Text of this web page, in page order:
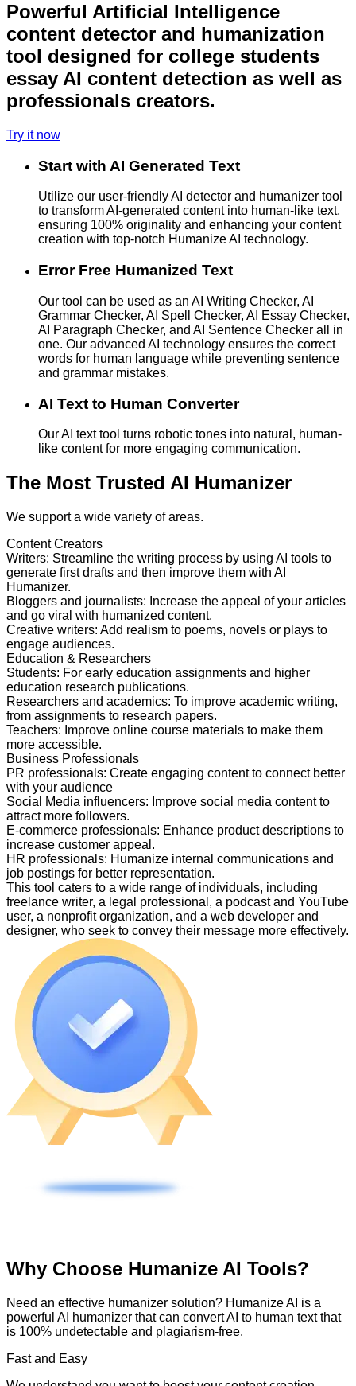
Powerful Artificial Intelligence
content detector and humanization
tool designed for college students
essay AI content detection as well as
professionals creators.
Try it now
Start with AI Generated Text
Utilize our user-friendly AI detector and humanizer tool
to transform AI-generated content into human-like text,
ensuring 100% originality and enhancing your content
creation with top-notch Humanize AI technology.
Error Free Humanized Text
Our tool can be used as an AI Writing Checker, AI
Grammar Checker, AI Spell Checker, AI Essay Checker,
AI Paragraph Checker, and AI Sentence Checker all in
one. Our advanced AI technology ensures the correct
words for human language while preventing sentence
and grammar mistakes.
AI Text to Human Converter
Our AI text tool turns robotic tones into natural, human-
like content for more engaging communication.
The Most Trusted AI Humanizer
We support a wide variety of areas.
Content Creators
Writers: Streamline the writing process by using AI tools to
generate first drafts and then improve them with AI
Humanizer.
Bloggers and journalists: Increase the appeal of your articles
and go viral with humanized content.
Creative writers: Add realism to poems, novels or plays to
engage audiences.
Education & Researchers
Students: For early education assignments and higher
education research publications.
Researchers and academics: To improve academic writing,
from assignments to research papers.
Teachers: Improve online course materials to make them
more accessible.
Business Professionals
PR professionals: Create engaging content to connect better
with your audience
Social Media influencers: Improve social media content to
attract more followers.
E-commerce professionals: Enhance product descriptions to
increase customer appeal.
HR professionals: Humanize internal communications and
job postings for better representation.
This tool caters to a wide range of individuals, including
freelance writer, a legal professional, a podcast and YouTube
user, a nonprofit organization, and a web developer and
designer, who seek to convey their message more effectively.
Why Choose Humanize AI Tools?
Need an effective humanizer solution? Humanize AI is a
powerful AI humanizer that can convert AI to human text that
is 100% undetectable and plagiarism-free.
Fast and Easy